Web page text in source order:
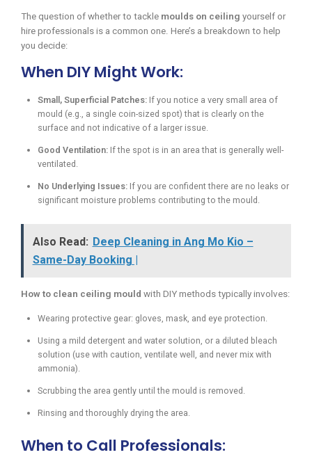
The question of whether to tackle moulds on ceiling yourself or
hire professionals is a common one. Here’s a breakdown to help
you decide:
When DIY Might Work:
Small, Superficial Patches: If you notice a very small area of
mould (e.g., a single coin-sized spot) that is clearly on the
surface and not indicative of a larger issue.
Good Ventilation: If the spot is in an area that is generally well-
ventilated.
No Underlying Issues: If you are confident there are no leaks or
significant moisture problems contributing to the mould.
Also Read: Deep Cleaning in Ang Mo Kio –
Same-Day Booking |
How to clean ceiling mould with DIY methods typically involves:
Wearing protective gear: gloves, mask, and eye protection.
Using a mild detergent and water solution, or a diluted bleach
solution (use with caution, ventilate well, and never mix with
ammonia).
Scrubbing the area gently until the mould is removed.
Rinsing and thoroughly drying the area.
When to Call Professionals: